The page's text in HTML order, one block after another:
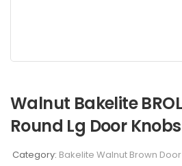
Walnut Bakelite
Round Lg Door Knobs
Category: Bakelite Walnut Brown